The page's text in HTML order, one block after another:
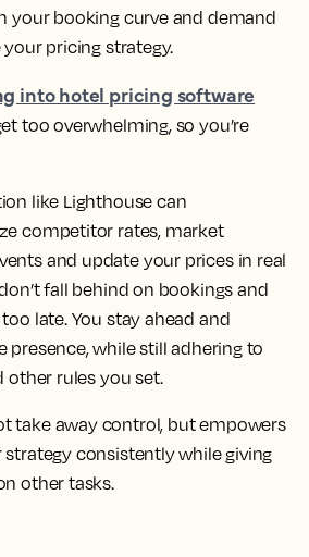
your booking curve and demand
pricing strategy.
into hotel pricing software
too overwhelming, so you’re
like Lighthouse can
competitor rates, market
and update your prices in real
fall behind on bookings and
late. You stay ahead and
while still adhering to
rules you set.
take away control, but empowers
consistently while giving
other tasks.